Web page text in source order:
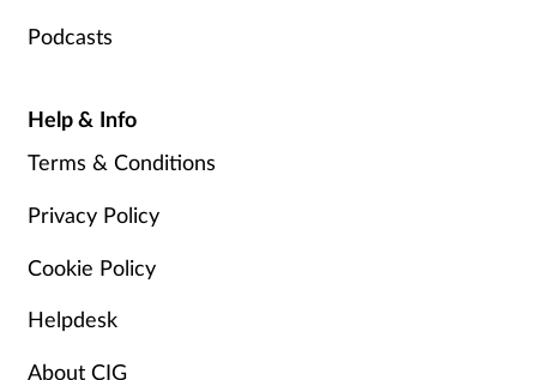
Podcasts
Help & Info
Terms & Conditions
Privacy Policy
Cookie Policy
Helpdesk
About CIG